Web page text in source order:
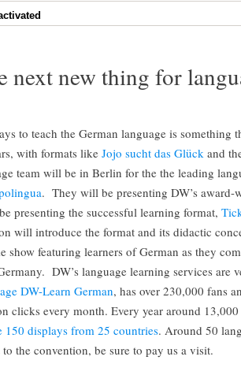
next new thing for
to teach the German language is something
with formats like Jojo sucht das Glück and
team will be in Berlin for the the leading
. They will be presenting DW’s award-
presenting the successful learning format,
will introduce the format and its didactic
show featuring learners of German as they
DW’s language learning services are
DW-Learn German, has over 230,000 fans
clicks every month. Every year around
displays from 25 countries. Around 50
the convention, be sure to pay us a visit.